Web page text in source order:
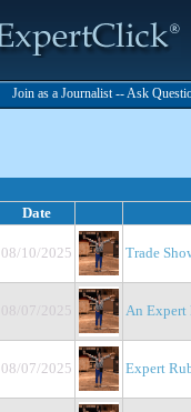
Join as a Journalist -- Ask
Date
08/10/2025 Trade
08/07/2025 An Expert
08/07/2025 Expert